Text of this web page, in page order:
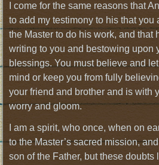
I come for the same reasons that
to add my testimony to his that you
the Master to do his work, and that
writing to you and bestowing upon
blessings. You must believe and
mind or keep you from fully
your friend and brother and is with
worry and gloom.
I am a spirit, who once, when on
to the Master’s sacred mission,
son of the Father, but these doubts